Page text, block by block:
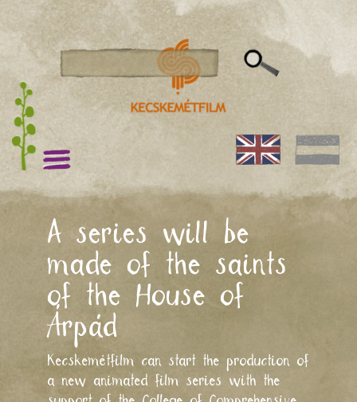
A series will be
made of the saints
of the House of
Árpád
Kecskemétfilm can start the production of
a new animated film series with the